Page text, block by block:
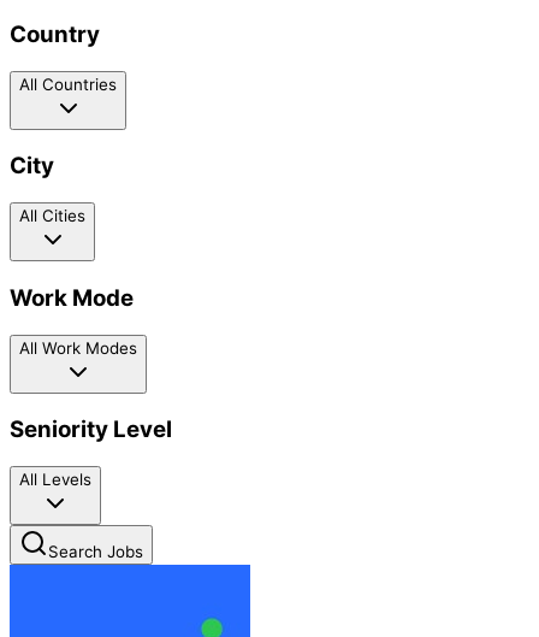
Country
All Countries
City
All Cities
Work Mode
All Work Modes
Seniority Level
All Levels
Search Jobs